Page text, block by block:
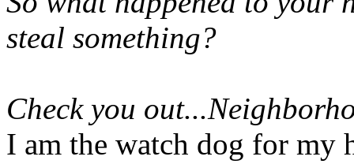
steal something?
Check you
I am the watch dog for